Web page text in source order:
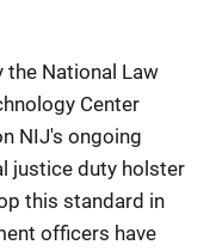
the National Law
Center
NIJ's ongoing
justice duty holster
this standard in
officers have